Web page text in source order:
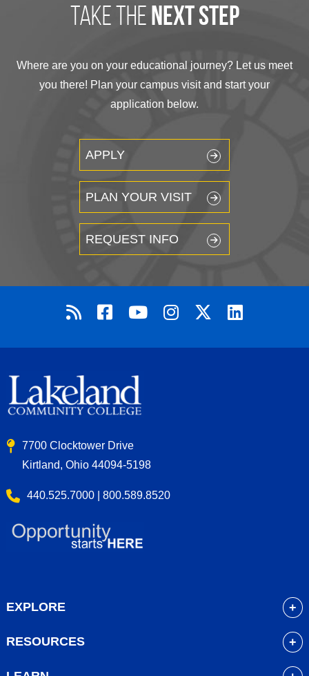
take the next step
Where are you on your educational journey? Let us meet
you there! Plan your campus visit and start your
application below.
APPLY
PLAN YOUR VISIT
REQUEST INFO
7700 Clocktower Drive
Kirtland, Ohio 44094-5198
440.525.7000 | 800.589.8520
EXPLORE
Admissions
RESOURCES